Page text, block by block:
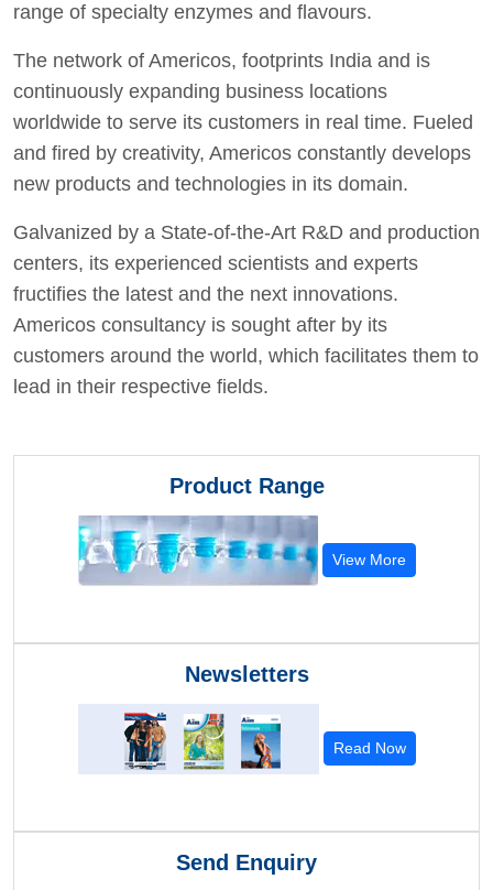
range of specialty enzymes and flavours.
The network of Americos, footprints India and is
continuously expanding business locations
worldwide to serve its customers in real time. Fueled
and fired by creativity, Americos constantly develops
new products and technologies in its domain.
Galvanized by a State-of-the-Art R&D and production
centers, its experienced scientists and experts
fructifies the latest and the next innovations.
Americos consultancy is sought after by its
customers around the world, which facilitates them to
lead in their respective fields.
Product Range
View More
Newsletters
Read Now
Send Enquiry